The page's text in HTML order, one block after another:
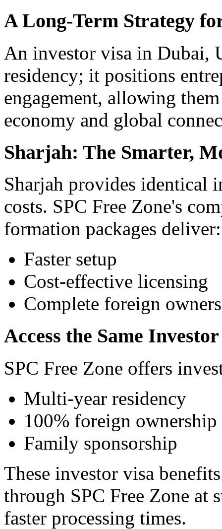
A Long-Term Strategy
An investor visa in Dubai,
residency; it positions
engagement, allowing
economy and global
Sharjah: The Smarter,
Sharjah provides identical
costs. SPC Free Zone's
formation packages deliver:
Faster setup
Cost-effective licensing
Complete foreign
Access the Same
SPC Free Zone offers
Multi-year residency
100% foreign ownership
Family sponsorship
These investor visa
through SPC Free Zone at
faster processing times.